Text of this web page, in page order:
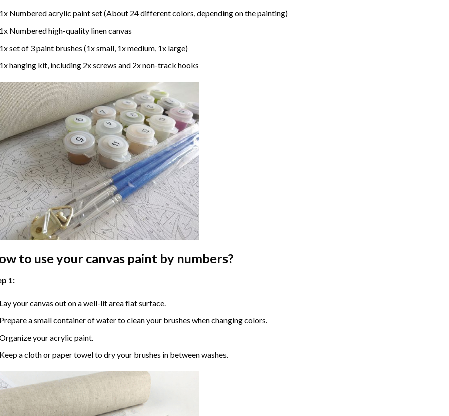
Numbered acrylic paint set (About 24 different colors, depending on the painting)
Numbered high-quality linen canvas
set of 3 paint brushes (1x small, 1x medium, 1x large)
hanging kit, including 2x screws and 2x non-track hooks
to use your canvas paint by numbers?
1:
your canvas out on a well-lit area flat surface.
a small container of water to clean your brushes when changing colors.
your acrylic paint.
a cloth or paper towel to dry your brushes in between washes.